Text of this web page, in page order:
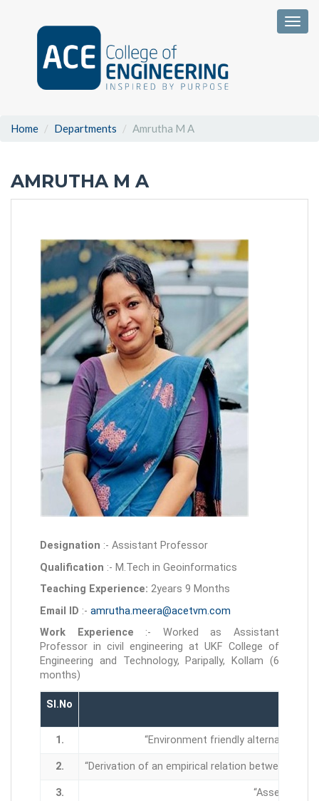
Home Departments Amrutha M A
AMRUTHA M A
Designation :- Assistant Professor
Qualification :- M.Tech in Geoinformatics
Teaching Experience: 2years 9 Months
Email ID :- amrutha.meera@acetvm.com
Work Experience :- Worked as Assistant
Professor in civil engineering at UKF College of
Engineering and Technology, Paripally, Kollam (6
months)
Sl.No
1. “Environment friendly alternative for
2. “Derivation of an empirical relation between
3.